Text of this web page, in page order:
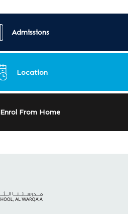
Admissions
Location
Enrol From Home